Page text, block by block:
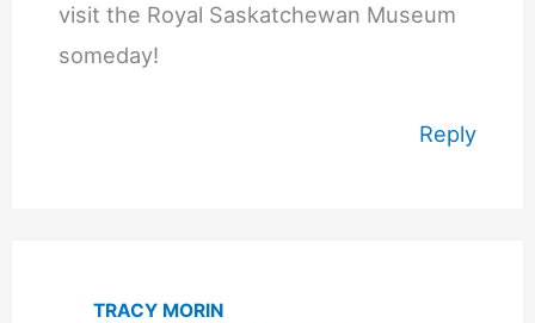
visit the Royal Saskatchewan Museum
someday!
Reply
TRACY MORIN